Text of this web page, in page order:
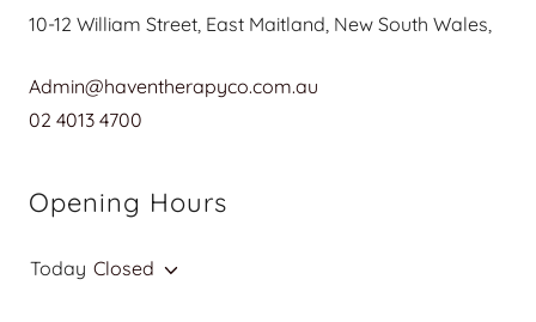
10-12 William Street, East Maitland, New South Wales,
Admin@haventherapyco.com.au
02 4013 4700
Opening Hours
Today Closed